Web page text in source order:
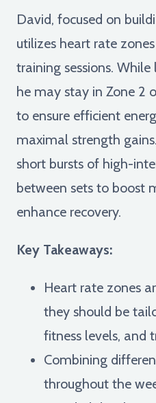
David, focused on
utilizes heart rate
training sessions.
he may stay in Zone 2
to ensure efficient
maximal strength
short bursts of high-
between sets to boost
enhance recovery.
Key Takeaways:
Heart rate zones
they should be
fitness levels, and
Combining
throughout the